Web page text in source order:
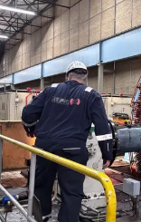
CONTACT
CONTACT